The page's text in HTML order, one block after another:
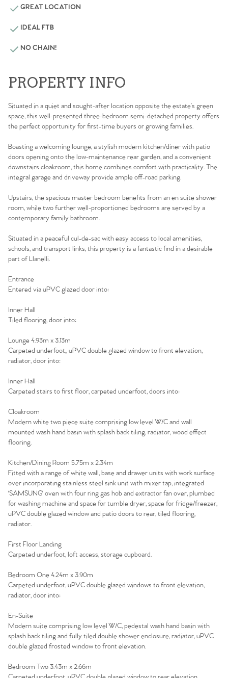
Home
GREAT LOCATION
IDEAL FTB
NO CHAIN!
PROPERTY INFO
Situated in a quiet and sought-after location opposite the estate’s green
space, this well-presented three-bedroom semi-detached property offers
the perfect opportunity for first-time buyers or growing families.
Boasting a welcoming lounge, a stylish modern kitchen/diner with patio
doors opening onto the low-maintenance rear garden, and a convenient
downstairs cloakroom, this home combines comfort with practicality. The
integral garage and driveway provide ample off-road parking.
Upstairs, the spacious master bedroom benefits from an en suite shower
room, while two further well-proportioned bedrooms are served by a
contemporary family bathroom.
Situated in a peaceful cul-de-sac with easy access to local amenities,
schools, and transport links, this property is a fantastic find in a desirable
part of Llanelli.
Entrance
Entered via uPVC glazed door into:
Inner Hall
Tiled flooring, door into:
Lounge 4.93m x 3.13m
Carpeted underfoot,, uPVC double glazed window to front elevation,
radiator, door into:
Inner Hall
Carpeted stairs to first floor, carpeted underfoot, doors into:
Cloakroom
Modern white two piece suite comprising low level W/C and wall
mounted wash hand basin with splash back tiling, radiator, wood effect
flooring.
Kitchen/Dining Room 5.75m x 2.34m
Fitted with a range of white wall, base and drawer units with work surface
over incorporating stainless steel sink unit with mixer tap, integrated
'SAMSUNG' oven with four ring gas hob and extractor fan over, plumbed
for washing machine and space for tumble dryer, space for fridge/freezer,
uPVC double glazed window and patio doors to rear, tiled flooring,
radiator.
First Floor Landing
Carpeted underfoot, loft access, storage cupboard.
Bedroom One 4.24m x 3.90m
Carpeted underfoot, uPVC double glazed windows to front elevation,
radiator, door into:
En-Suite
Modern suite comprising low level W/C, pedestal wash hand basin with
splash back tiling and fully tiled double shower enclosure, radiator, uPVC
double glazed frosted window to front elevation.
Bedroom Two 3.43m x 2.66m